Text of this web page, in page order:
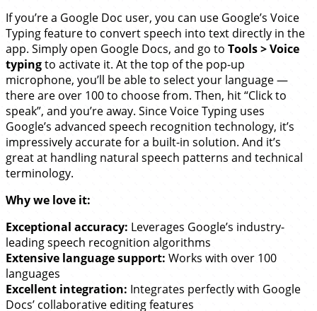
If you’re a Google Doc user, you can use Google’s Voice
Typing feature to convert speech into text directly in the
app. Simply open Google Docs, and go to Tools > Voice
typingto activate it. At the top of the pop-up
microphone, you’ll be able to select your language —
there are over 100 to choose from. Then, hit “Click to
speak”, and you’re away. Since Voice Typing uses
Google’s advanced speech recognition technology, it’s
impressively accurate for a built-in solution. And it’s
great at handling natural speech patterns and technical
terminology.
Why we love it:
Exceptional accuracy: Leverages Google’s industry-
leading speech recognition algorithms
Extensive language support: Works with over 100
languages
Excellent integration: Integrates perfectly with Google
Docs’ collaborative editing features